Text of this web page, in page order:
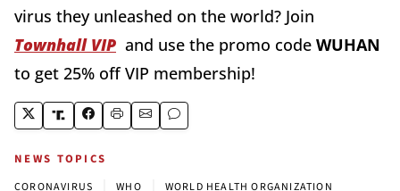
virus they unleashed on the world? Join
Townhall VIP and use the promo code WUHAN
to get 25% off VIP membership!
NEWS TOPICS
CORONAVIRUS WHO WORLD HEALTH ORGANIZATION